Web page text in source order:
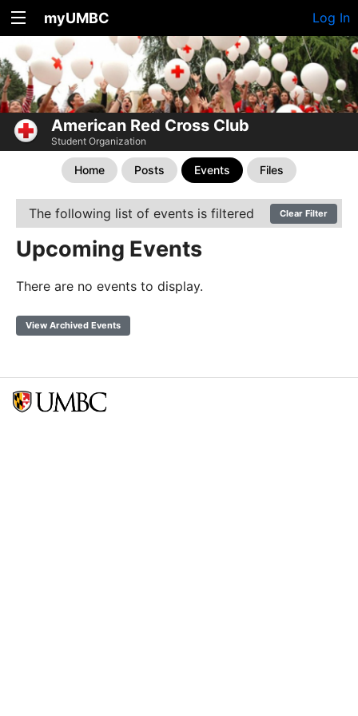
myUMBC Log In
American Red Cross Club
Student Organization
Home Posts Events Files
The following list of events is filtered Clear Filter
Upcoming Events
There are no events to display.
View Archived Events